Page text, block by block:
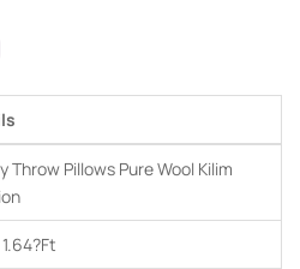
Throw Pillows Pure Wool Kilim
?Ft